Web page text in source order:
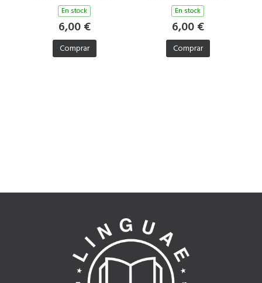
En stock
6,00 €
Comprar
En stock
6,00 €
Comprar